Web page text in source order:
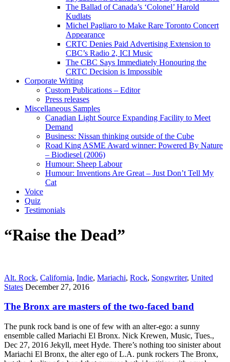
The Ballad of Canada’s ‘Colonel’ Harold
Kudlats
Michel Pagliaro to Make Rare Toronto Concert
Appearance
CRTC Denies Paid Advertising Extension to
CBC’s Radio 2, ICI Music
The CBC Says Immediately Honouring the
CRTC Decision is Impossible
Corporate Writing
Custom Publications – Editor
Press releases
Miscellaneous Samples
Canadian Light Source Expanding Facility to Meet
Demand
Business: Nissan thinking outside of the Cube
Road King ASME Award winner: Powered By Nature
– Biodiesel (2006)
Humour: Sheep Labour
Humour: Inventions Are Great – Just Don’t Tell My
Cat
Voice
Quiz
Testimonials
“Raise the Dead”
Alt. Rock, California, Indie, Mariachi, Rock, Songwriter, United
States December 27, 2016
The Bronx are masters of the two-faced band
The punk rock band is one of few with an alter-ego: a sunny
ensemble called Mariachi El Bronx. Nick Krewen, Music, Tues.,
Dec 27, 2016 Jekyll, meet Hyde. There’s nothing too sinister about
Mariachi El Bronx, the alter ego of L.A. punk rockers The Bronx,